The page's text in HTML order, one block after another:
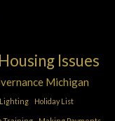
Issues
Michigan
Holiday List